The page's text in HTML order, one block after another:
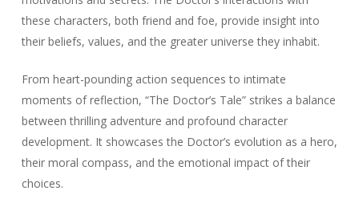
these characters, both friend and foe, provide insight into
their beliefs, values, and the greater universe they inhabit.
From heart-pounding action sequences to intimate
moments of reflection, “The Doctor’s Tale” strikes a balance
between thrilling adventure and profound character
development. It showcases the Doctor’s evolution as a hero,
their moral compass, and the emotional impact of their
choices.